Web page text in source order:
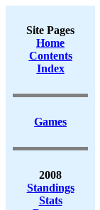
Site Pages
Home
Contents
Index
Games
2008
Standings
Stats